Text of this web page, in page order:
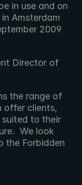
in use and on
Amsterdam
2009
Director of
offer clients,
to their
We look
the Forbidden